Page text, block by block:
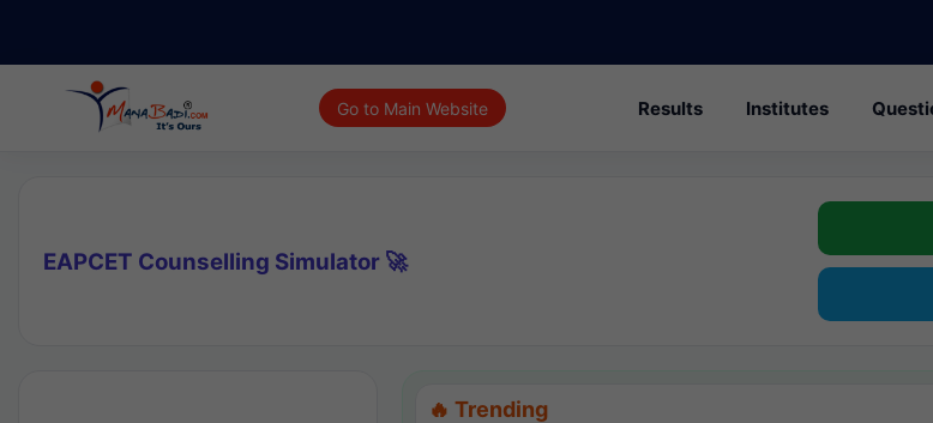
Go to Main Website Results Institutes
EAPCET Counselling Simulator 🚀
🔥 Trending